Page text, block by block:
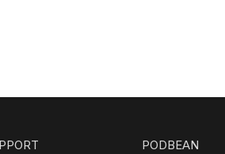
PODBEAN